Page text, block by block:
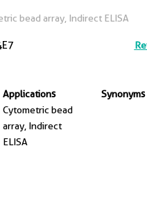
bead array, Indirect ELISA
Applications
Cytometric bead
array, Indirect
ELISA
Synonyms